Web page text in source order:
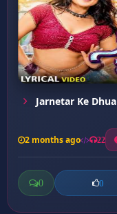
Jarnetar Ke Dhua
2 months ago 22
0 0